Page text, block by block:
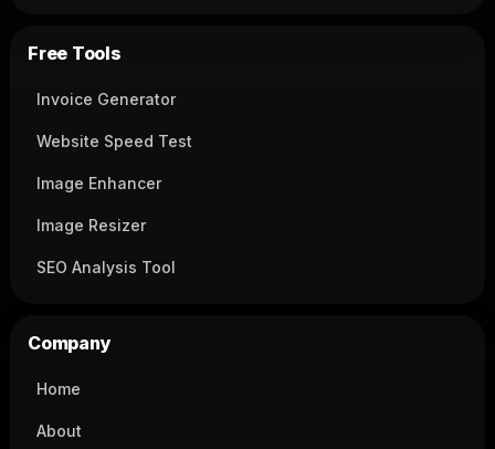
Free Tools
Invoice Generator
Website Speed Test
Image Enhancer
Image Resizer
SEO Analysis Tool
Company
Home
About